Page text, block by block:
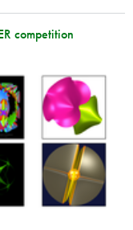
competition